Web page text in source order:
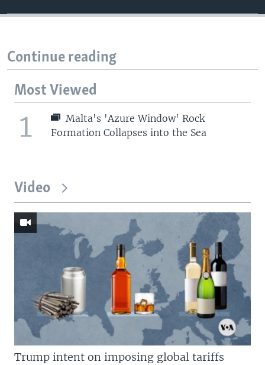
Continue reading
Most Viewed
1
Malta's 'Azure Window' Rock
Formation Collapses into the Sea
Video
Trump intent on imposing global tariffs